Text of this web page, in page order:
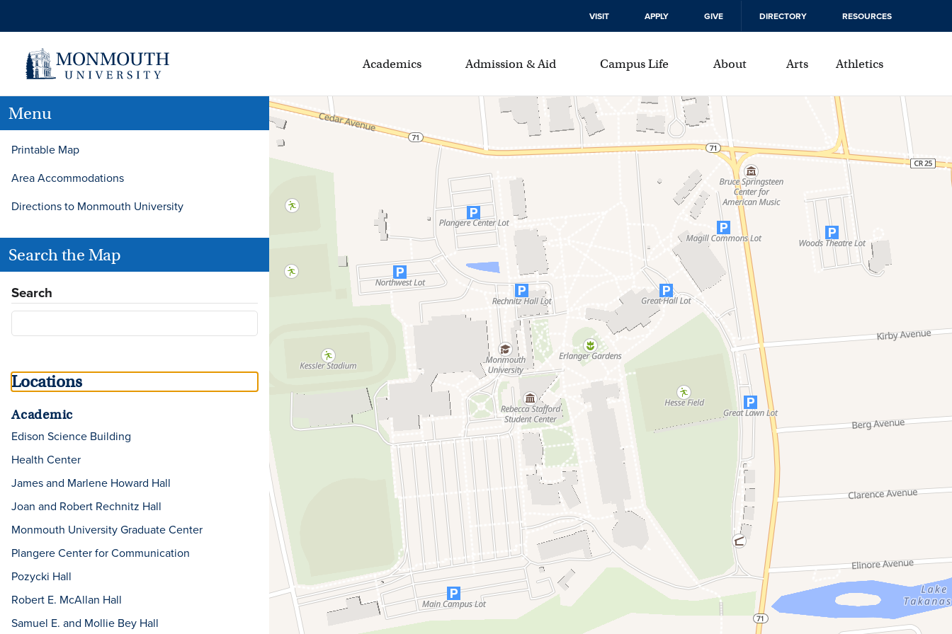
VISIT APPLY GIVE DIRECTORY RESOURCES
Academics Admission & Aid Campus Life About Arts Athletics
Menu
Printable Map
Area Accommodations
Directions to Monmouth University
Search the Map
Search
Locations
Academic
Edison Science Building
Health Center
James and Marlene Howard Hall
Joan and Robert Rechnitz Hall
Monmouth University Graduate Center
Plangere Center for Communication
Pozycki Hall
Robert E. McAllan Hall
Samuel E. and Mollie Bey Hall